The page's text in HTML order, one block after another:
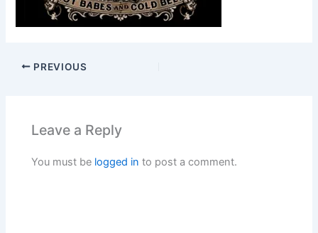
PREVIOUS
Leave a Reply
You must be logged in to post a comment.